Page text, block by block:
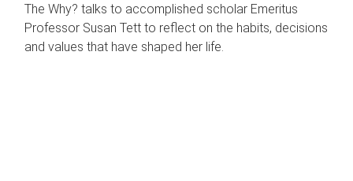
The Why? talks to accomplished scholar Emeritus
Professor Susan Tett to reflect on the habits, decisions
and values that have shaped her life.